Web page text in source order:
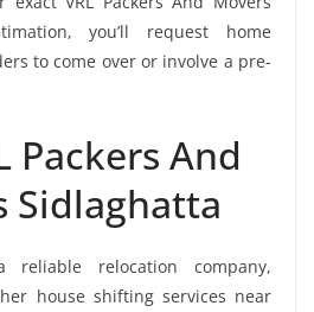
you’ll request home
to come over or involve a pre-
Packers And
Sidlaghatta
reliable relocation company,
house shifting services near